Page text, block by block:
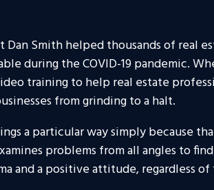
Smith helped thousands of real
during the COVID-19 pandemic.
training to help real estate
from grinding to a halt.
a particular way simply because
problems from all angles to
and a positive attitude, regardless